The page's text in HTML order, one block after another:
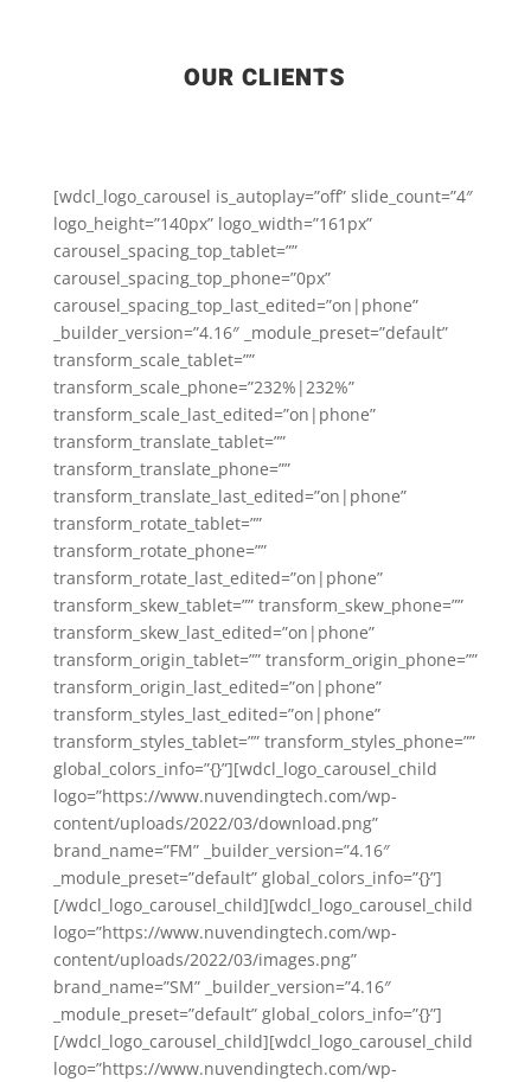
OUR CLIENTS
[wdcl_logo_carousel is_autoplay=”off” slide_count=”4″
logo_height=”140px” logo_width=”161px”
carousel_spacing_top_tablet=””
carousel_spacing_top_phone=”0px”
carousel_spacing_top_last_edited=”on|phone”
_builder_version=”4.16″ _module_preset=”default”
transform_scale_tablet=””
transform_scale_phone=”232%|232%”
transform_scale_last_edited=”on|phone”
transform_translate_tablet=””
transform_translate_phone=””
transform_translate_last_edited=”on|phone”
transform_rotate_tablet=””
transform_rotate_phone=””
transform_rotate_last_edited=”on|phone”
transform_skew_tablet=”” transform_skew_phone=””
transform_skew_last_edited=”on|phone”
transform_origin_tablet=”” transform_origin_phone=””
transform_origin_last_edited=”on|phone”
transform_styles_last_edited=”on|phone”
transform_styles_tablet=”” transform_styles_phone=””
global_colors_info=”{}”][wdcl_logo_carousel_child
logo=”https://www.nuvendingtech.com/wp-
content/uploads/2022/03/download.png”
brand_name=”FM” _builder_version=”4.16″
_module_preset=”default” global_colors_info=”{}”]
[/wdcl_logo_carousel_child][wdcl_logo_carousel_child
logo=”https://www.nuvendingtech.com/wp-
content/uploads/2022/03/images.png”
brand_name=”SM” _builder_version=”4.16″
_module_preset=”default” global_colors_info=”{}”]
[/wdcl_logo_carousel_child][wdcl_logo_carousel_child
logo=”https://www.nuvendingtech.com/wp-